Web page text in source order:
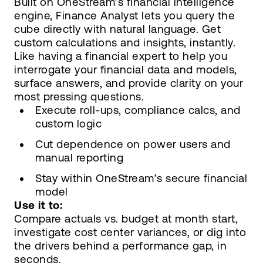
engine, Finance Analyst lets you query the
cube directly with natural language. Get
custom calculations and insights, instantly.
Like having a financial expert to help you
interrogate your financial data and models,
surface answers, and provide clarity on your
most pressing questions.
Execute roll-ups, compliance calcs, and
custom logic
Cut dependence on power users and
manual reporting
Stay within OneStream’s secure financial
model
Use it to:
Compare actuals vs. budget at month start,
investigate cost center variances, or dig into
the drivers behind a performance gap, in
seconds.